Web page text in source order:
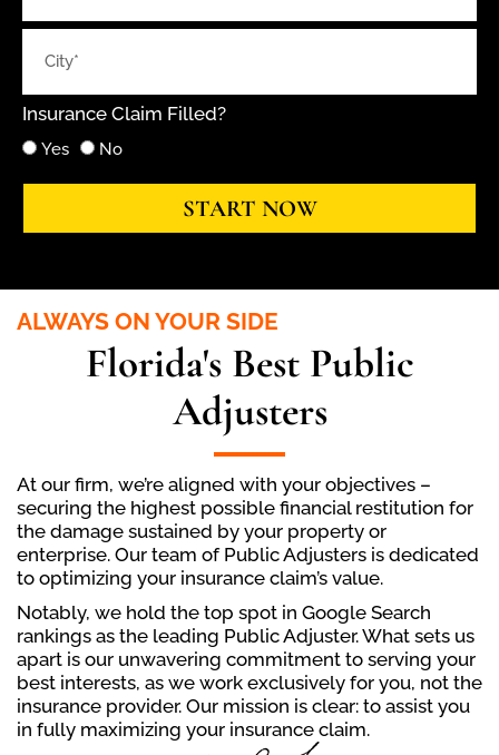
Insurance Claim Filled?
Yes No
START NOW
ALWAYS ON YOUR SIDE
Florida's Best Public
Adjusters
At our firm, we’re aligned with your objectives –
securing the highest possible financial restitution for
the damage sustained by your property or
enterprise. Our team of Public Adjusters is dedicated
to optimizing your insurance claim’s value.
Notably, we hold the top spot in Google Search
rankings as the leading Public Adjuster. What sets us
apart is our unwavering commitment to serving your
best interests, as we work exclusively for you, not the
insurance provider. Our mission is clear: to assist you
in fully maximizing your insurance claim.